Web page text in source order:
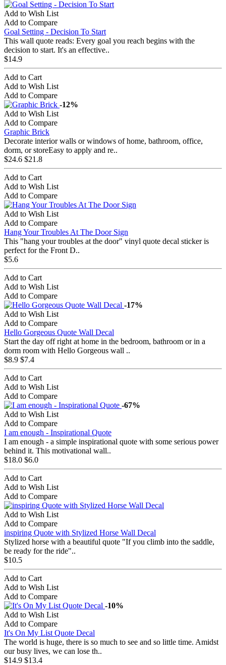
Add to Wish List
Add to Compare
Goal Setting - Decision To Start
This wall quote reads: Every goal you reach begins with the
decision to start. It's an effective..
$14.9
Add to Cart
Add to Wish List
Add to Compare
-12%
Add to Wish List
Add to Compare
Graphic Brick
Decorate interior walls or windows of home, bathroom, office,
dorm, or storeEasy to apply and re..
$24.6 $21.8
Add to Cart
Add to Wish List
Add to Compare
Add to Wish List
Add to Compare
Hang Your Troubles At The Door Sign
This "hang your troubles at the door" vinyl quote decal sticker is
perfect for the Front D..
$5.6
Add to Cart
Add to Wish List
Add to Compare
-17%
Add to Wish List
Add to Compare
Hello Gorgeous Quote Wall Decal
Start the day off right at home in the bedroom, bathroom or in a
dorm room with Hello Gorgeous wall ..
$8.9 $7.4
Add to Cart
Add to Wish List
Add to Compare
-67%
Add to Wish List
Add to Compare
I am enough - Inspirational Quote
I am enough - a simple inspirational quote with some serious power
behind it. This motivational wall..
$18.0 $6.0
Add to Cart
Add to Wish List
Add to Compare
Add to Wish List
Add to Compare
inspiring Quote with Stylized Horse Wall Decal
Stylized horse with a beautiful quote "If you climb into the saddle,
be ready for the ride"..
$10.5
Add to Cart
Add to Wish List
Add to Compare
-10%
Add to Wish List
Add to Compare
It's On My List Quote Decal
The world is huge, there is so much to see and so little time. Amidst
our busy lives, we can lose th..
$14.9 $13.4